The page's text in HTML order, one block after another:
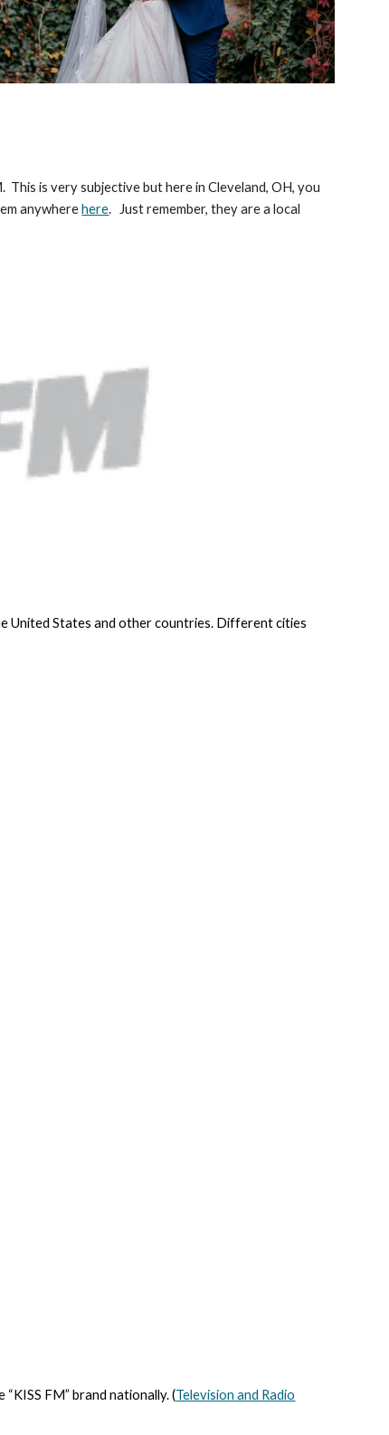
is very subjective but here in Cleveland, OH, you
anywherehere. Just remember, they are a local
United States and other countries. Different cities
FM” brand nationally. (Television and Radio